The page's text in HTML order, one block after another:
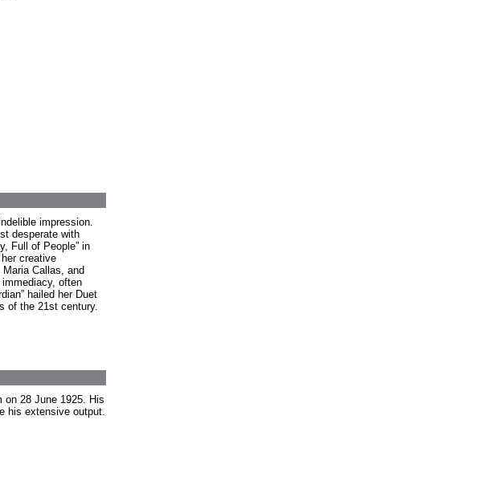
impression.
desperate with
Full of People” in
her creative
Callas, and
often
hailed her Duet
of the 21st century.
on 28 June 1925. His
his extensive output.